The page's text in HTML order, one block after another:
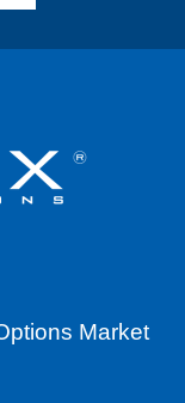
Market